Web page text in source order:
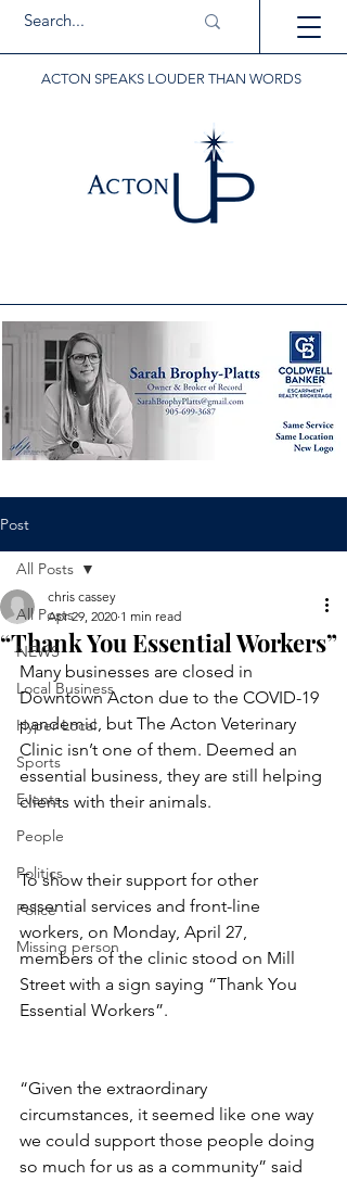
ACTON SPEAKS LOUDER THAN WORDS
Post
All Posts
NEWS
Local Business
Hyper Local
Sports
Events
People
Politics
Police
Missing person
All Posts
“Thank You Essential Workers”
chris cassey
Apr 29, 2020 1 min read
Many businesses are closed in
Downtown Acton due to the COVID-19
pandemic, but The Acton Veterinary
Clinic isn’t one of them. Deemed an
essential business, they are still helping
clients with their animals.
To show their support for other
essential services and front-line
workers, on Monday, April 27,
members of the clinic stood on Mill
Street with a sign saying “Thank You
Essential Workers”.
“Given the extraordinary
circumstances, it seemed like one way
we could support those people doing
so much for us as a community” said